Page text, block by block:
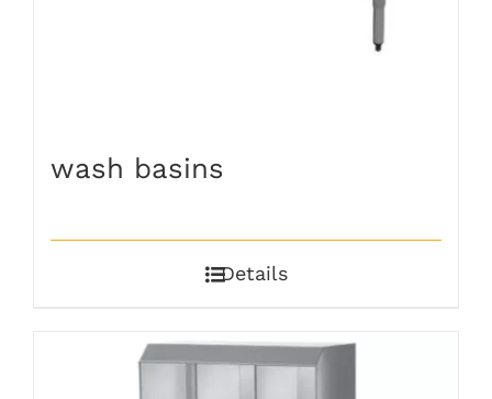
wash basins
Details